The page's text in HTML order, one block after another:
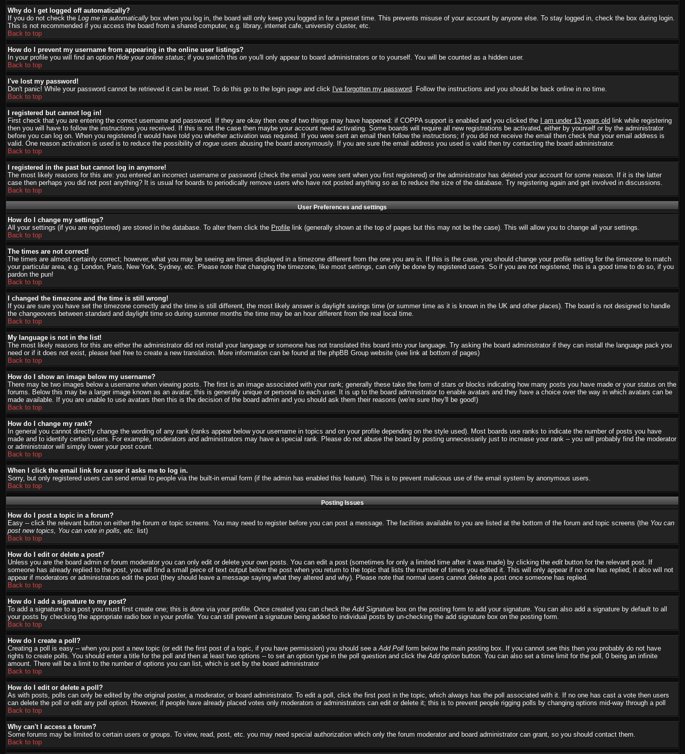
Why do I get logged off automatically?
If you do not check the Log me in automatically box when you log in, the board will only keep you logged in for a preset time. This prevents misuse of your account by anyone else. To stay logged in, check the box during login.
This is not recommended if you access the board from a shared computer, e.g. library, internet cafe, university cluster, etc.
Back to top
How do I prevent my username from appearing in the online user listings?
In your profile you will find an option Hide your online status; if you switch this on you'll only appear to board administrators or to yourself. You will be counted as a hidden user.
Back to top
I've lost my password!
Don't panic! While your password cannot be retrieved it can be reset. To do this go to the login page and click I've forgotten my password. Follow the instructions and you should be back online in no time.
Back to top
I registered but cannot log in!
First check that you are entering the correct username and password. If they are okay then one of two things may have happened: if COPPA support is enabled and you clicked the
I am under 13 years old link while registering
then you will have to follow the instructions you received. If this is not the case then maybe your account need activating. Some boards will require all new registrations be activated, either by yourself or by the administrator
before you can log on. When you registered it would have told you whether activation was required. If you were sent an email then follow the instructions; if you did not receive the email then check that your email address is
valid. One reason activation is used is to reduce the possibility of rogue users abusing the board anonymously. If you are sure the email address you used is valid then try contacting the board administrator.
Back to top
I registered in the past but cannot log in anymore!
The most likely reasons for this are: you entered an incorrect username or password (check the email you were sent when you first registered) or the administrator has deleted your account for some reason. If it is the latter
case then perhaps you did not post anything? It is usual for boards to periodically remove users who have not posted anything so as to reduce the size of the database. Try registering again and get involved in discussions.
Back to top
User Preferences and settings
How do I change my settings?
All your settings (if you are registered) are stored in the database. To alter them click the Profile link (generally shown at the top of pages but this may not be the case). This will allow you to change all your settings.
Back to top
The times are not correct!
The times are almost certainly correct; however, what you may be seeing are times displayed in a timezone different from the one you are in. If this is the case, you should change your profile setting for the timezone to match
your particular area, e.g. London, Paris, New York, Sydney, etc. Please note that changing the timezone, like most settings, can only be done by registered users. So if you are not registered, this is a good time to do so, if you
pardon the pun!
Back to top
I changed the timezone and the time is still wrong!
If you are sure you have set the timezone correctly and the time is still different, the most likely answer is daylight savings time (or summer time as it is known in the UK and other places). The board is not designed to handle
the changeovers between standard and daylight time so during summer months the time may be an hour different from the real local time.
Back to top
My language is not in the list!
The most likely reasons for this are either the administrator did not install your language or someone has not translated this board into your language. Try asking the board administrator if they can install the language pack you
need or if it does not exist, please feel free to create a new translation. More information can be found at the phpBB Group website (see link at bottom of pages)
Back to top
How do I show an image below my username?
There may be two images below a username when viewing posts. The first is an image associated with your rank; generally these take the form of stars or blocks indicating how many posts you have made or your status on the
forums. Below this may be a larger image known as an avatar; this is generally unique or personal to each user. It is up to the board administrator to enable avatars and they have a choice over the way in which avatars can be
made available. If you are unable to use avatars then this is the decision of the board admin and you should ask them their reasons (we're sure they'll be good!)
Back to top
How do I change my rank?
In general you cannot directly change the wording of any rank (ranks appear below your username in topics and on your profile depending on the style used). Most boards use ranks to indicate the number of posts you have
made and to identify certain users. For example, moderators and administrators may have a special rank. Please do not abuse the board by posting unnecessarily just to increase your rank -- you will probably find the moderator
or administrator will simply lower your post count.
Back to top
When I click the email link for a user it asks me to log in.
Sorry, but only registered users can send email to people via the built-in email form (if the admin has enabled this feature). This is to prevent malicious use of the email system by anonymous users.
Back to top
Posting Issues
How do I post a topic in a forum?
Easy -- click the relevant button on either the forum or topic screens. You may need to register before you can post a message. The facilities available to you are listed at the bottom of the forum and topic screens (the You can
post new topics, You can vote in polls, etc. list)
Back to top
How do I edit or delete a post?
Unless you are the board admin or forum moderator you can only edit or delete your own posts. You can edit a post (sometimes for only a limited time after it was made) by clicking the edit button for the relevant post. If
someone has already replied to the post, you will find a small piece of text output below the post when you return to the topic that lists the number of times you edited it. This will only appear if no one has replied; it also will not
appear if moderators or administrators edit the post (they should leave a message saying what they altered and why). Please note that normal users cannot delete a post once someone has replied.
Back to top
How do I add a signature to my post?
To add a signature to a post you must first create one; this is done via your profile. Once created you can check theAdd Signature box on the posting form to add your signature. You can also add a signature by default to all
your posts by checking the appropriate radio box in your profile. You can still prevent a signature being added to individual posts by un-checking the add signature box on the posting form.
Back to top
How do I create a poll?
Creating a poll is easy -- when you post a new topic (or edit the first post of a topic, if you have permission) you should see aAdd Poll form below the main posting box. If you cannot see this then you probably do not have
rights to create polls. You should enter a title for the poll and then at least two options -- to set an option type in the poll question and click theAdd option button. You can also set a time limit for the poll, 0 being an infinite
amount. There will be a limit to the number of options you can list, which is set by the board administrator
Back to top
How do I edit or delete a poll?
As with posts, polls can only be edited by the original poster, a moderator, or board administrator. To edit a poll, click the first post in the topic, which always has the poll associated with it. If no one has cast a vote then users
can delete the poll or edit any poll option. However, if people have already placed votes only moderators or administrators can edit or delete it; this is to prevent people rigging polls by changing options mid-way through a poll
Back to top
Why can't I access a forum?
Some forums may be limited to certain users or groups. To view, read, post, etc. you may need special authorization which only the forum moderator and board administrator can grant, so you should contact them.
Back to top